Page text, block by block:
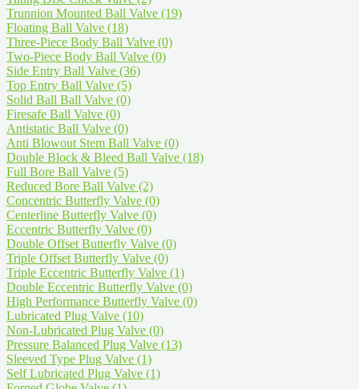
Trunnion Mounted Ball Valve (19)
Floating Ball Valve (18)
Three-Piece Body Ball Valve (0)
Two-Piece Body Ball Valve (0)
Side Entry Ball Valve (36)
Top Entry Ball Valve (5)
Solid Ball Ball Valve (0)
Firesafe Ball Valve (0)
Antistatic Ball Valve (0)
Anti Blowout Stem Ball Valve (0)
Double Block & Bleed Ball Valve (18)
Full Bore Ball Valve (5)
Reduced Bore Ball Valve (2)
Concentric Butterfly Valve (0)
Centerline Butterfly Valve (0)
Eccentric Butterfly Valve (0)
Double Offset Butterfly Valve (0)
Triple Offset Butterfly Valve (0)
Triple Eccentric Butterfly Valve (1)
Double Eccentric Butterfly Valve (0)
High Performance Butterfly Valve (0)
Lubricated Plug Valve (10)
Non-Lubricated Plug Valve (0)
Pressure Balanced Plug Valve (13)
Sleeved Type Plug Valve (1)
Self Lubricated Plug Valve (1)